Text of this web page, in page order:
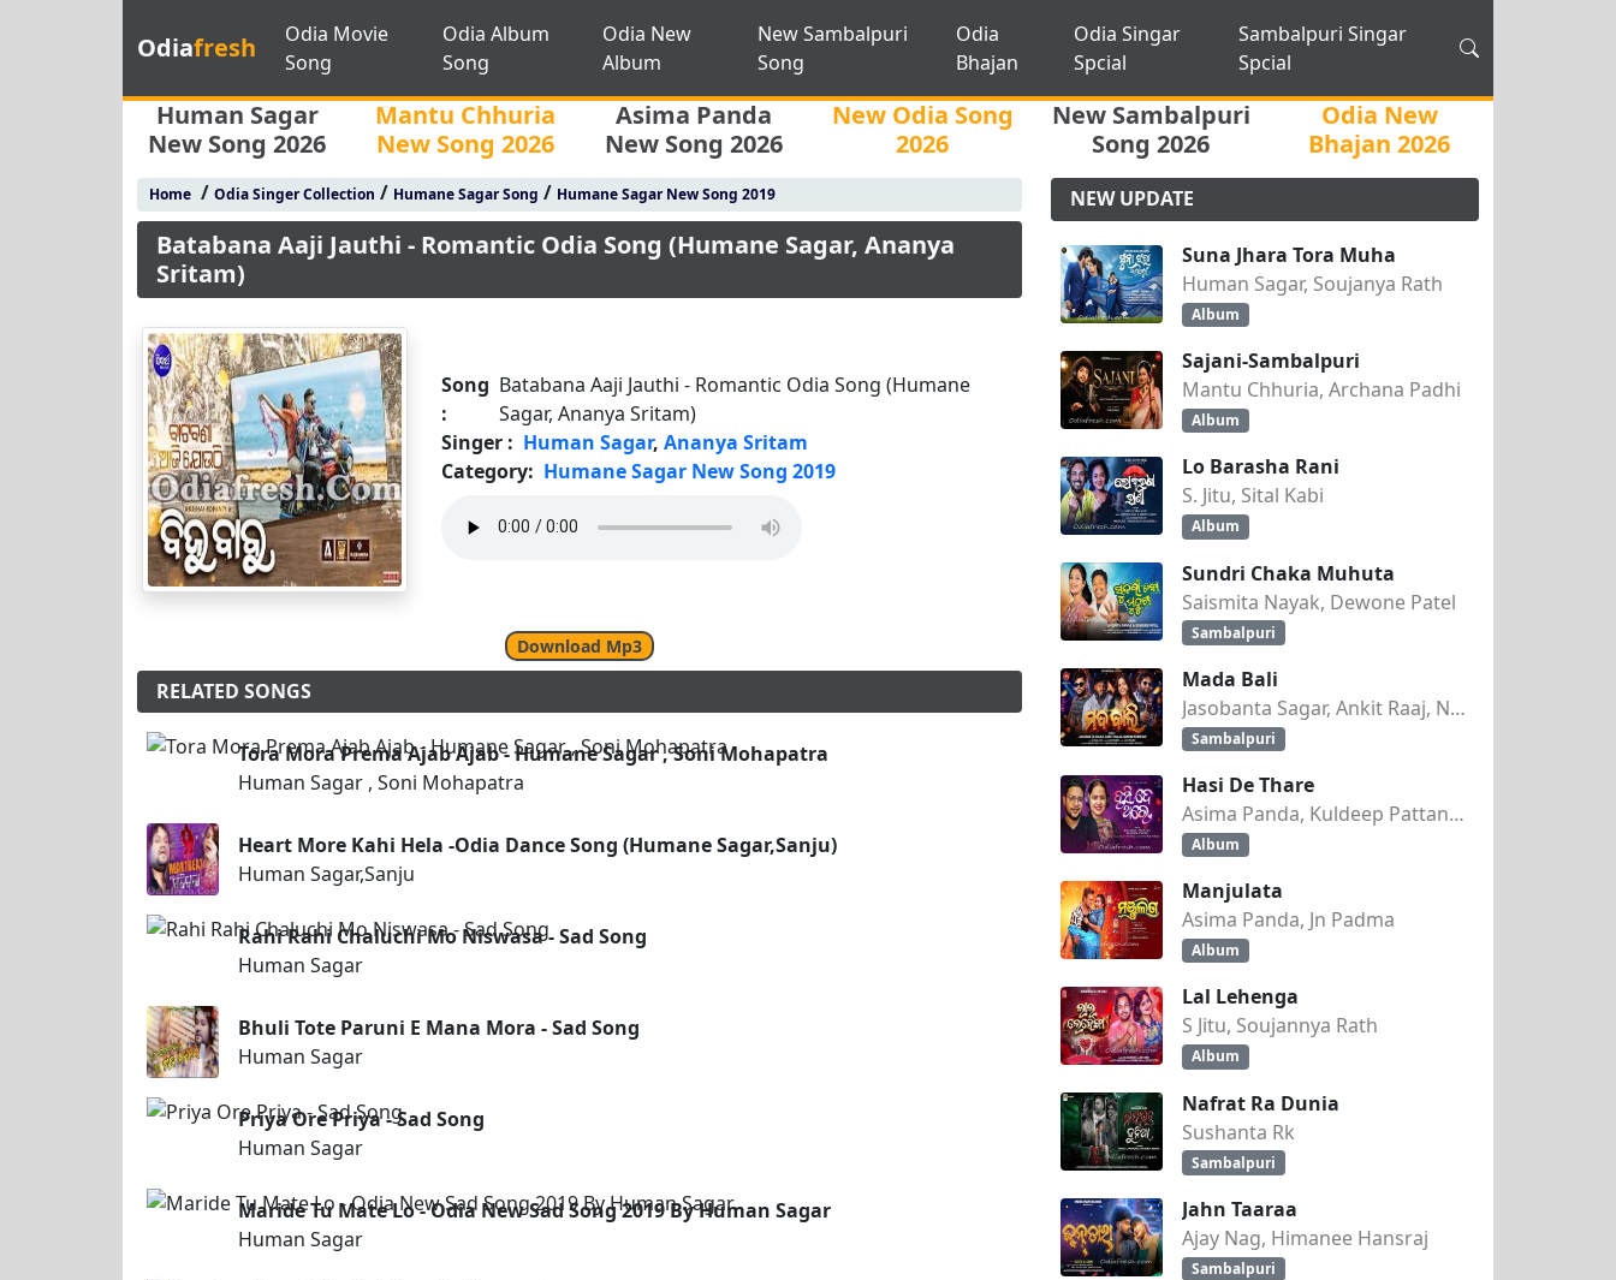
Odiafresh
Odia Movie
Song
Odia Album
Song
Odia New
Album
New Sambalpuri
Song
Odia
Bhajan
Odia Singar
Spcial
Sambalpuri Singar
Spcial
Human Sagar
New Song 2026
Mantu Chhuria
New Song 2026
Asima Panda
New Song 2026
New Odia Song
2026
New Sambalpuri
Song 2026
Odia New
Bhajan 2026
Home/ Odia Singer Collection / Humane Sagar Song / Humane Sagar New Song 2019
Batabana Aaji Jauthi - Romantic Odia Song (Humane Sagar, Ananya
Sritam)
Song
:
Batabana Aaji Jauthi - Romantic Odia Song (Humane
Sagar, Ananya Sritam)
Singer : Human Sagar,Ananya Sritam
Category: Humane Sagar New Song 2019
Download Mp3
RELATED SONGS
Tora Mora Prema Ajab Ajab - Humane Sagar , Soni Mohapatra
Human Sagar , Soni Mohapatra
Heart More Kahi Hela -Odia Dance Song (Humane Sagar,Sanju)
Human Sagar,Sanju
Rahi Rahi Chaluchi Mo Niswasa - Sad Song
Human Sagar
Bhuli Tote Paruni E Mana Mora - Sad Song
Human Sagar
Priya Ore Priya - Sad Song
Human Sagar
Maride Tu Mate Lo - Odia New Sad Song 2019 By Human Sagar
Human Sagar
NEW UPDATE
Suna Jhara Tora Muha
Human Sagar, Soujanya Rath
Album
Sajani-Sambalpuri
Mantu Chhuria, Archana Padhi
Album
Lo Barasha Rani
S. Jitu, Sital Kabi
Album
Sundri Chaka Muhuta
Saismita Nayak, Dewone Patel
Sambalpuri
Mada Bali
Jasobanta Sagar, Ankit Raaj, Nandini Kumbhar
Sambalpuri
Hasi De Thare
Asima Panda, Kuldeep Pattanaik
Album
Manjulata
Asima Panda, Jn Padma
Album
Lal Lehenga
S Jitu, Soujannya Rath
Album
Nafrat Ra Dunia
Sushanta Rk
Sambalpuri
Jahn Taaraa
Ajay Nag, Himanee Hansraj
Sambalpuri